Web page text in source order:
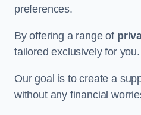
preferences.
By offering a range of
tailored exclusively for you.
Our goal is to create a
without any financial